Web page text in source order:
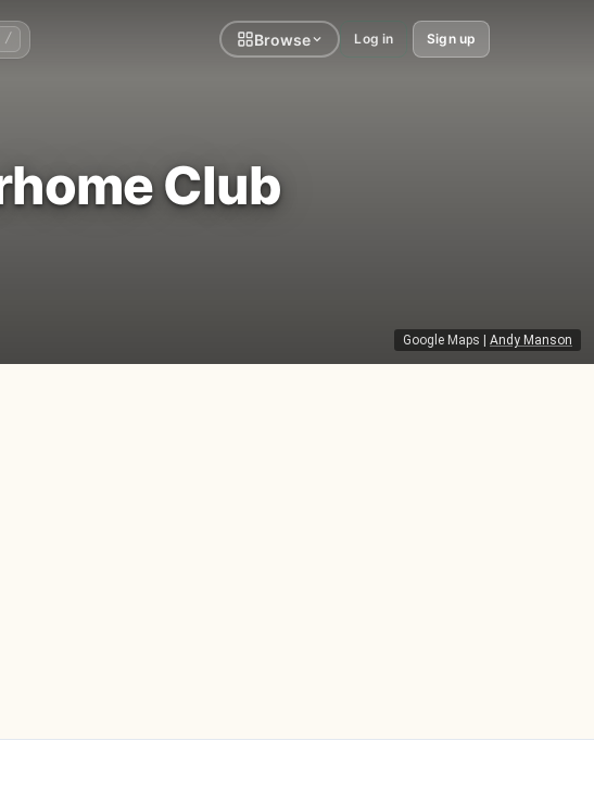
/ Browse Log in Sign up
Google Maps Andy Manson
Club